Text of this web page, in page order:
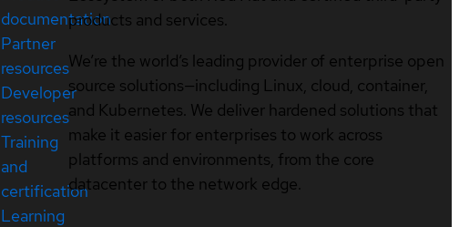
documentation
Partner
resources
Developer
resources
Training
and
certification
Learning
products and services.
We’re the world’s leading provider of enterprise open
source solutions—including Linux, cloud, container,
and Kubernetes. We deliver hardened solutions that
make it easier for enterprises to work across
platforms and environments, from the core
datacenter to the network edge.